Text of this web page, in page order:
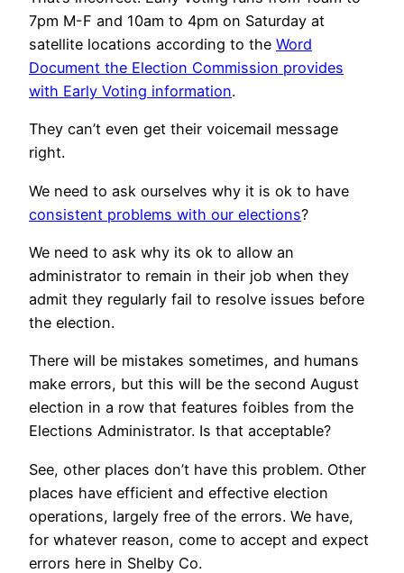
7pm M-F and 10am to 4pm on Saturday at
satellite locations according to the Word
Document the Election Commission provides
with Early Voting information.
They can’t even get their voicemail message
right.
We need to ask ourselves why it is ok to have
consistent problems with our elections?
We need to ask why its ok to allow an
administrator to remain in their job when they
admit they regularly fail to resolve issues before
the election.
There will be mistakes sometimes, and humans
make errors, but this will be the second August
election in a row that features foibles from the
Elections Administrator. Is that acceptable?
See, other places don’t have this problem. Other
places have efficient and effective election
operations, largely free of the errors. We have,
for whatever reason, come to accept and expect
errors here in Shelby Co.